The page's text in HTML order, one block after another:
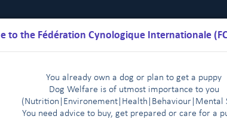
to the Fédération Cynologique Internationale
You already own a dog or plan to get a puppy
Dog Welfare is of utmost importance to you
(Nutrition
Environement Health Behaviour Mental
You need advice to buy, get prepared or care for a